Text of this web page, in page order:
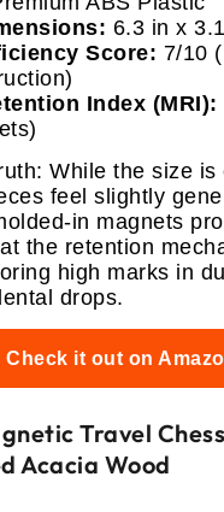
6.3 in x
Score: 7/10
Index (MRI):
While the size is
feel slightly
in magnets
the retention
high marks in
drops.
Check it out on
Travel
Acacia Wood